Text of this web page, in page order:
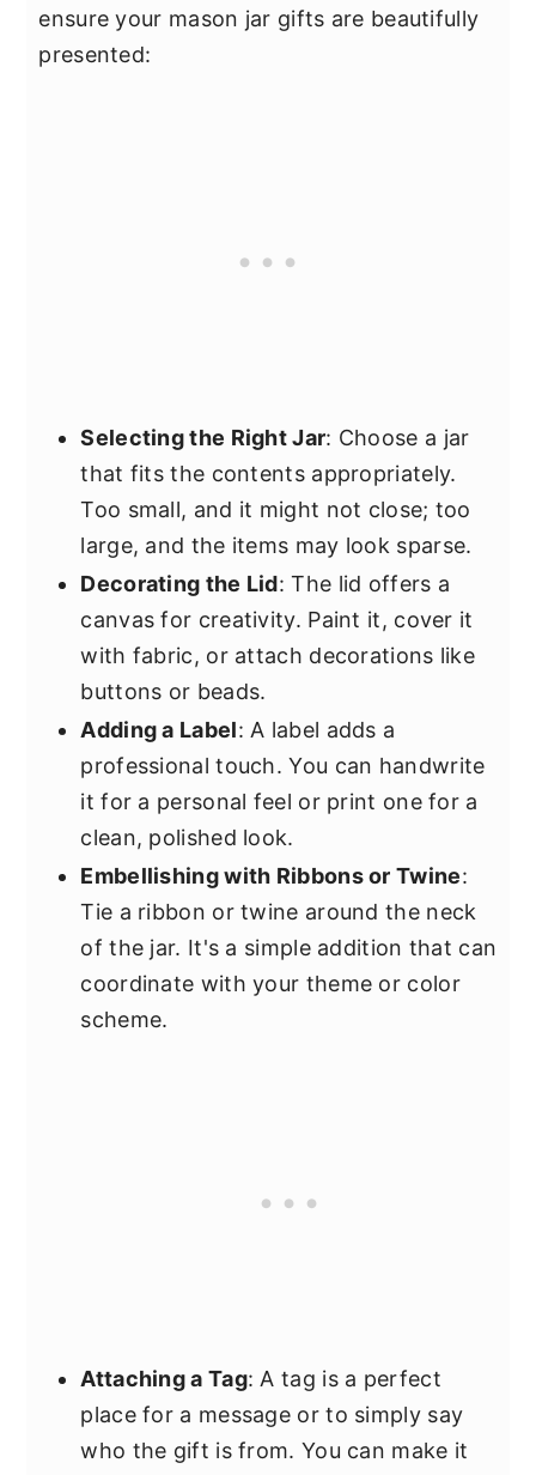
ensure your mason jar gifts are beautifully
presented:
Selecting the Right Jar: Choose a jar
that fits the contents appropriately.
Too small, and it might not close; too
large, and the items may look sparse.
Decorating the Lid: The lid offers a
canvas for creativity. Paint it, cover it
with fabric, or attach decorations like
buttons or beads.
Adding a Label: A label adds a
professional touch. You can handwrite
it for a personal feel or print one for a
clean, polished look.
Embellishing with Ribbons or Twine:
Tie a ribbon or twine around the neck
of the jar. It's a simple addition that can
coordinate with your theme or color
scheme.
Attaching a Tag: A tag is a perfect
place for a message or to simply say
who the gift is from. You can make it